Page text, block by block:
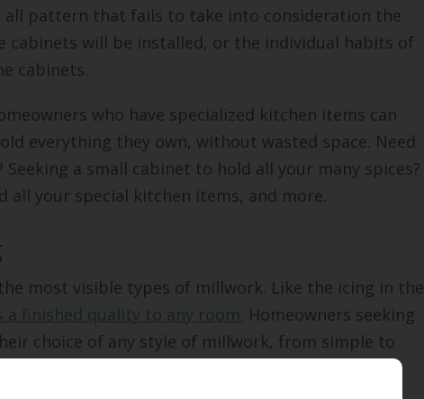
all pattern that fails to take into consideration the
cabinets will be installed, or the individual habits of
cabinets.
who have specialized kitchen items can
everything they own, without wasted space. Need
Seeking a small cabinet to hold all your many spices?
all your special kitchen items, and more.
most visible types of millwork. Like the icing in the
a finished quality to any room. Homeowners seeking
choice of any style of millwork, from simple to
Crown molding can be left bare or may be